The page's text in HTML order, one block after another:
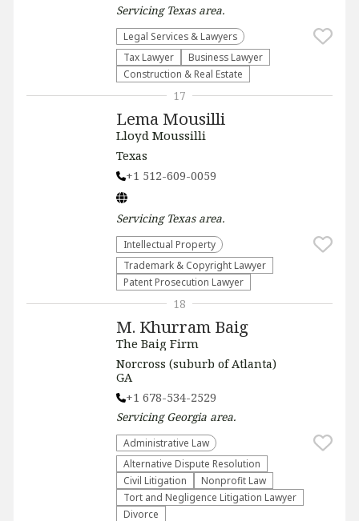
Servicing Texasarea.
Legal Services & Lawyers
Tax Lawyer
Business Lawyer
Construction & Real Estate
Lema Mousilli
Lloyd Moussilli
Texas
+1 512-609-0059
Servicing Texasarea.
Intellectual Property
Trademark & Copyright Lawyer
Patent Prosecution Lawyer
17
M. Khurram Baig
The Baig Firm
Norcross (suburb of Atlanta)
GA
+1 678-534-2529
ServicingGeorgia area.
Administrative Law​
​Alternative Dispute Resolution​
​Civil Litigation
​Nonprofit Law​
​Tort and Negligence Litigation Lawyer
Divorce
18